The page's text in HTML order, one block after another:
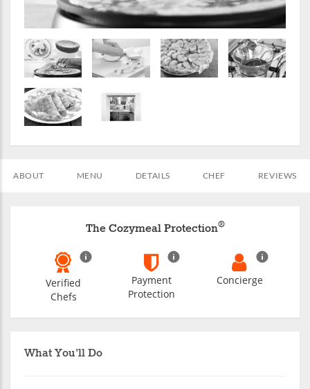
ABOUT MENU DETAILS CHEF REVIEWS
What You'll Do
The Cozymeal Protection®
Verified
Chefs
Payment
Protection
Concierge